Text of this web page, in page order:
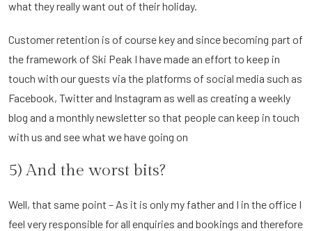
what they really want out of their holiday.
Customer retention is of course key and since becoming part of
the framework of Ski Peak I have made an effort to keep in
touch with our guests via the platforms of social media such as
Facebook, Twitter and Instagram as well as creating a weekly
blog and a monthly newsletter so that people can keep in touch
with us and see what we have going on
5) And the worst bits?
Well, that same point – As it is only my father and I in the office I
feel very responsible for all enquiries and bookings and therefore